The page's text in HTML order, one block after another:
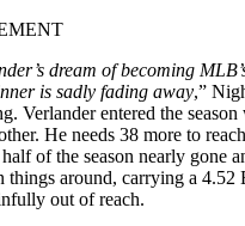
dream of becoming
is sadly fading away,”
Verlander entered the
He needs 38 more to
of the season nearly gone
things around, carrying a 4.52
out of reach.